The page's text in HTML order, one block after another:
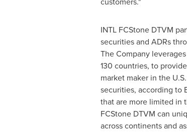
INTL FCStone DTVM
securities and ADRs
The Company
130 countries, to
market maker in the
securities, according to
that are more limited in
FCStone DTVM can
across continents and